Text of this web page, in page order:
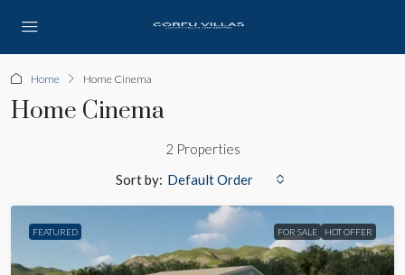
Home Home Cinema
Home Cinema
2 Properties
Sort by: Default Order
FEATURED FOR SALE HOT OFFER